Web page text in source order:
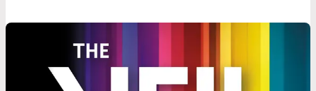
walk as a mighty warrior for our almighty God. I hope it helps you as well.